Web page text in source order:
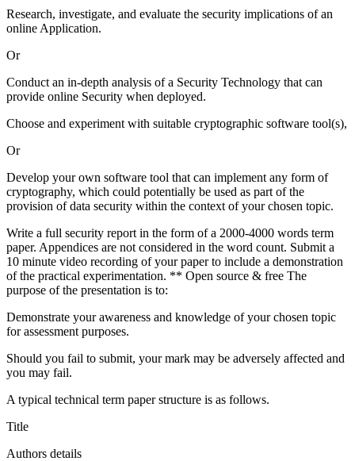
Research, investigate, and evaluate the security implications of an
online Application.
Or
Conduct an in-depth analysis of a Security Technology that can
provide online Security when deployed.
Choose and experiment with suitable cryptographic software tool(s),
Or
Develop your own software tool that can implement any form of
cryptography, which could potentially be used as part of the
provision of data security within the context of your chosen topic.
Write a full security report in the form of a 2000-4000 words term
paper. Appendices are not considered in the word count. Submit a
10 minute video recording of your paper to include a demonstration
of the practical experimentation. ** Open source & free The
purpose of the presentation is to:
Demonstrate your awareness and knowledge of your chosen topic
for assessment purposes.
Should you fail to submit, your mark may be adversely affected and
you may fail.
A typical technical term paper structure is as follows.
Title
Authors details